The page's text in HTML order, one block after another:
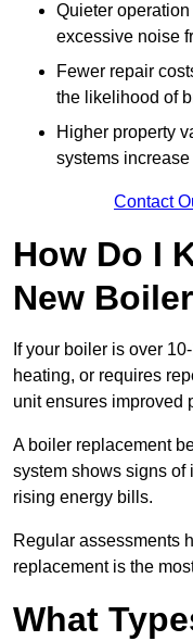
Quieter
excessive noise
Fewer repair
the likelihood of
Higher property
systems
Contact
How Do I
New
If your boiler is over
heating, or requires
unit ensures improved
A boiler replacement
system shows signs of
rising energy bills.
Regular assessments
replacement is the
What